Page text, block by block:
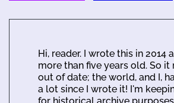
Hi, reader. I wrote this in 2014
more than five years old. So it
out of date; the world, and I,
a lot since I wrote it! I'm
for historical archive